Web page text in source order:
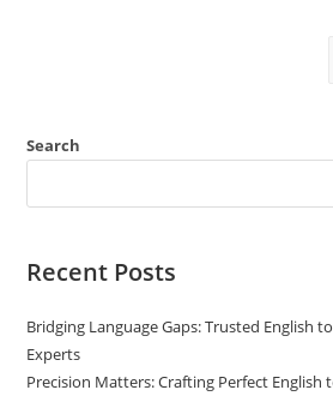
Search
Recent Posts
Bridging Language Gaps: Trusted English
Experts
Precision Matters: Crafting Perfect English